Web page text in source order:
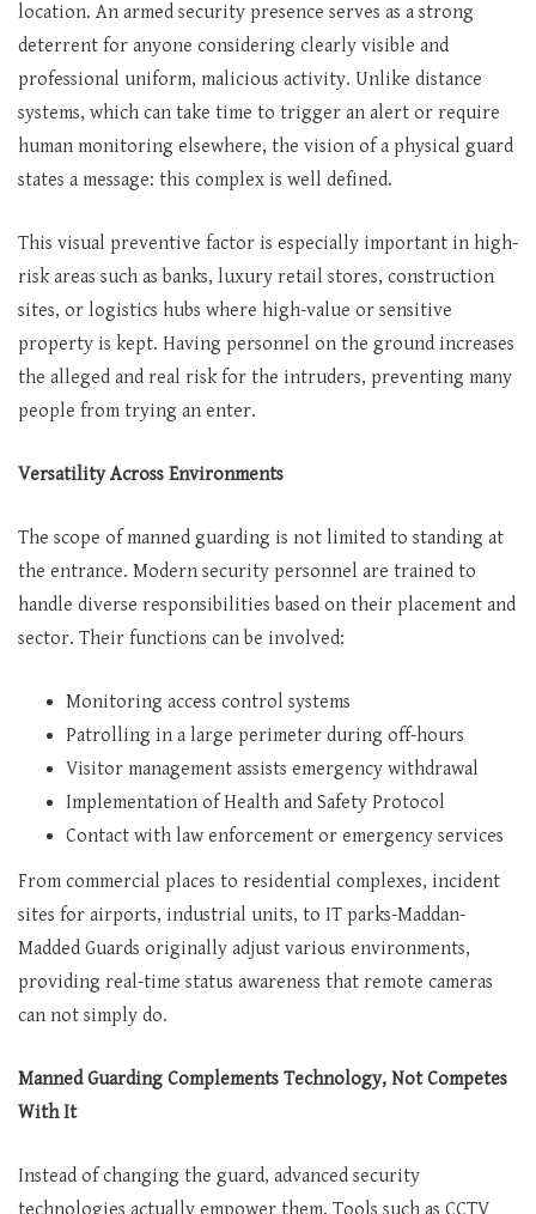
location. An armed security presence serves as a strong
deterrent for anyone considering clearly visible and
professional uniform, malicious activity. Unlike distance
systems, which can take time to trigger an alert or require
human monitoring elsewhere, the vision of a physical guard
states a message: this complex is well defined.
This visual preventive factor is especially important in high-
risk areas such as banks, luxury retail stores, construction
sites, or logistics hubs where high-value or sensitive
property is kept. Having personnel on the ground increases
the alleged and real risk for the intruders, preventing many
people from trying an enter.
Versatility Across Environments
The scope of manned guarding is not limited to standing at
the entrance. Modern security personnel are trained to
handle diverse responsibilities based on their placement and
sector. Their functions can be involved:
Monitoring access control systems
Patrolling in a large perimeter during off-hours
Visitor management assists emergency withdrawal
Implementation of Health and Safety Protocol
Contact with law enforcement or emergency services
From commercial places to residential complexes, incident
sites for airports, industrial units, to IT parks-Maddan-
Madded Guards originally adjust various environments,
providing real-time status awareness that remote cameras
can not simply do.
Manned Guarding Complements Technology, Not Competes
With It
Instead of changing the guard, advanced security